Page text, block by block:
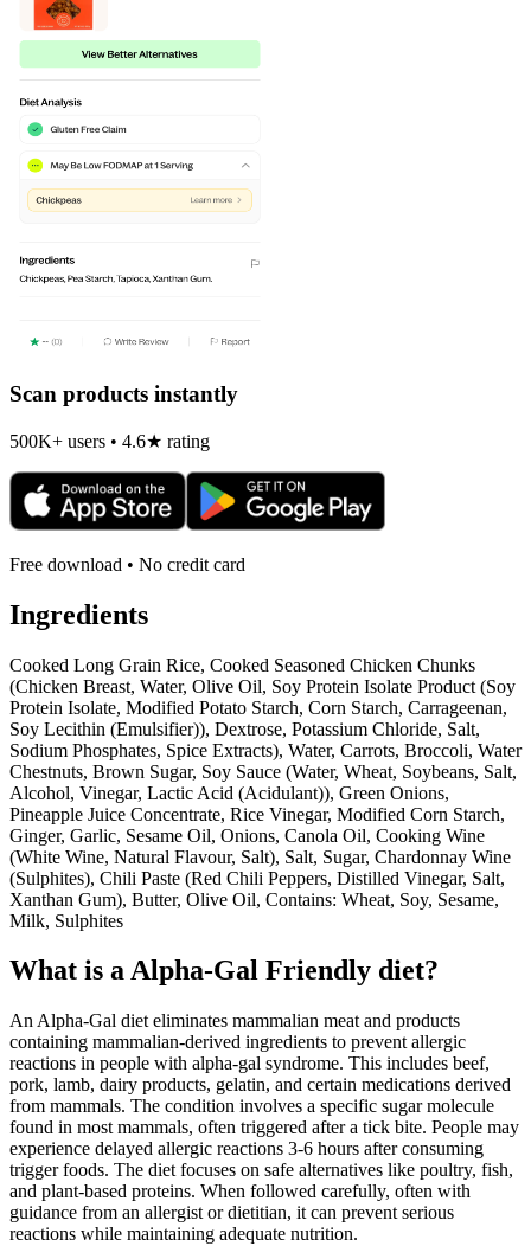
Scan products instantly
500K+ users • 4.6★ rating
Free download • No credit card
Ingredients
Cooked Long Grain Rice, Cooked Seasoned Chicken Chunks
(Chicken Breast, Water, Olive Oil, Soy Protein Isolate Product (Soy
Protein Isolate, Modified Potato Starch, Corn Starch, Carrageenan,
Soy Lecithin (Emulsifier)), Dextrose, Potassium Chloride, Salt,
Sodium Phosphates, Spice Extracts), Water, Carrots, Broccoli, Water
Chestnuts, Brown Sugar, Soy Sauce (Water, Wheat, Soybeans, Salt,
Alcohol, Vinegar, Lactic Acid (Acidulant)), Green Onions,
Pineapple Juice Concentrate, Rice Vinegar, Modified Corn Starch,
Ginger, Garlic, Sesame Oil, Onions, Canola Oil, Cooking Wine
(White Wine, Natural Flavour, Salt), Salt, Sugar, Chardonnay Wine
(Sulphites), Chili Paste (Red Chili Peppers, Distilled Vinegar, Salt,
Xanthan Gum), Butter, Olive Oil, Contains: Wheat, Soy, Sesame,
Milk, Sulphites
What is aAlpha-Gal Friendly diet?
An Alpha-Gal diet eliminates mammalian meat and products
containing mammalian-derived ingredients to prevent allergic
reactions in people with alpha-gal syndrome. This includes beef,
pork, lamb, dairy products, gelatin, and certain medications derived
from mammals. The condition involves a specific sugar molecule
found in most mammals, often triggered after a tick bite. People may
experience delayed allergic reactions 3-6 hours after consuming
trigger foods. The diet focuses on safe alternatives like poultry, fish,
and plant-based proteins. When followed carefully, often with
guidance from an allergist or dietitian, it can prevent serious
reactions while maintaining adequate nutrition.